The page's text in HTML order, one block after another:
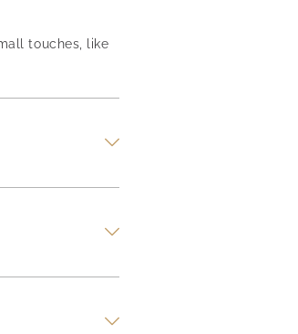
touches, like